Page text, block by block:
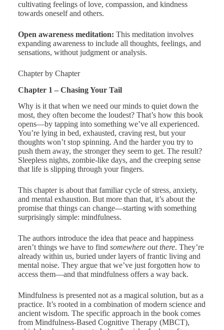
cultivating feelings of love, compassion, and kindness
towards oneself and others.
Open awareness meditation: This meditation involves
expanding awareness to include all thoughts, feelings, and
sensations, without judgment or analysis.
Chapter by Chapter
Chapter 1 – Chasing Your Tail
Why is it that when we need our minds to quiet down the
most, they often become the loudest? That’s how this book
opens—by tapping into something we’ve all experienced.
You’re lying in bed, exhausted, craving rest, but your
thoughts won’t stop spinning. And the harder you try to
push them away, the stronger they seem to get. The result?
Sleepless nights, zombie-like days, and the creeping sense
that life is slipping through your fingers.
This chapter is about that familiar cycle of stress, anxiety,
and mental exhaustion. But more than that, it’s about the
promise that things can change—starting with something
surprisingly simple: mindfulness.
The authors introduce the idea that peace and happiness
aren’t things we have to find somewhere out there. They’re
already within us, buried under layers of frantic living and
mental noise. They argue that we’ve just forgotten how to
access them—and that mindfulness offers a way back.
Mindfulness is presented not as a magical solution, but as a
practice. It’s rooted in a combination of modern science and
ancient wisdom. The specific approach in the book comes
from Mindfulness-Based Cognitive Therapy (MBCT),